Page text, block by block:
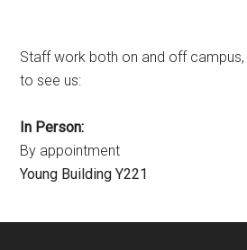
Staff work both on and off
to see us:
In Person:
By appointment
Young Building Y221